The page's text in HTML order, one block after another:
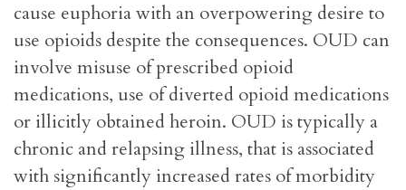
cause euphoria with an overpowering desire to
use opioids despite the consequences. OUD can
involve misuse of prescribed opioid
medications, use of diverted opioid medications
or illicitly obtained heroin. OUD is typically a
chronic and relapsing illness, that is associated
with significantly increased rates of morbidity